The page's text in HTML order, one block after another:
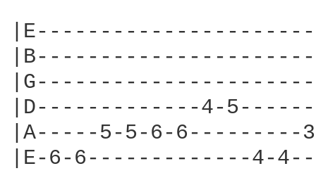
|D-------------4-
|A-----5-5-6-6---------
|E-6-6-------------4-